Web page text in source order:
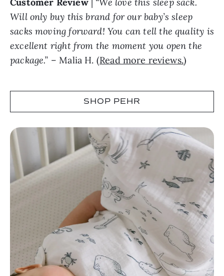
Will only buy this brand for our baby’s sleep
sacks moving forward! You can tell the quality is
excellent right from the moment you open the
package.” – Malia H. (Read more reviews.)
SHOP PEHR